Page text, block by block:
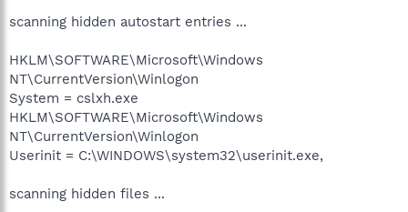
scanning hidden autostart entries ...
HKLM\SOFTWARE\Microsoft\Windows
NT\CurrentVersion\Winlogon
System = cslxh.exe
HKLM\SOFTWARE\Microsoft\Windows
NT\CurrentVersion\Winlogon
Userinit = C:\WINDOWS\system32\userinit.exe,
scanning hidden files ...